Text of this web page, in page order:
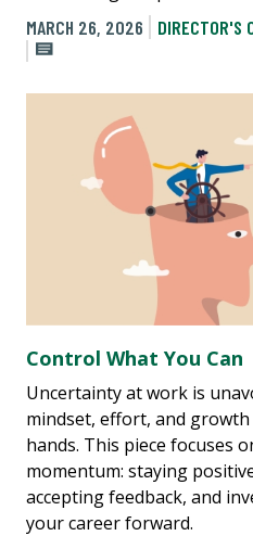
MARCH 26, 2026
DIRECTOR'S
Control What You Can
Uncertainty at work is
mindset, effort, and
hands. This piece focuses
momentum: staying
accepting feedback, and
your career forward.